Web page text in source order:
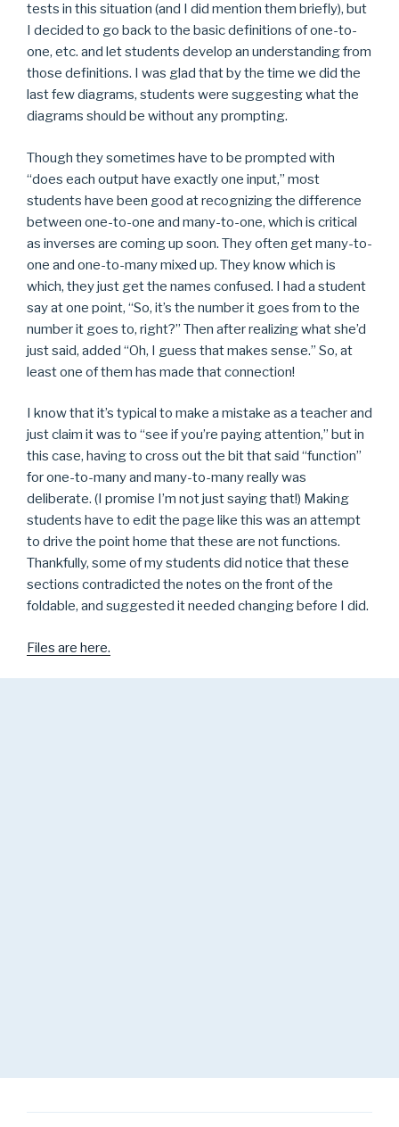
tests in this situation (and I did mention them briefly), but
I decided to go back to the basic definitions of one-to-
one, etc. and let students develop an understanding from
those definitions. I was glad that by the time we did the
last few diagrams, students were suggesting what the
diagrams should be without any prompting.
Though they sometimes have to be prompted with
“does each output have exactly one input,” most
students have been good at recognizing the difference
between one-to-one and many-to-one, which is critical
as inverses are coming up soon. They often get many-to-
one and one-to-many mixed up. They know which is
which, they just get the names confused. I had a student
say at one point, “So, it’s the number it goes from to the
number it goes to, right?” Then after realizing what she’d
just said, added “Oh, I guess that makes sense.” So, at
least one of them has made that connection!
I know that it’s typical to make a mistake as a teacher and
just claim it was to “see if you’re paying attention,” but in
this case, having to cross out the bit that said “function”
for one-to-many and many-to-many really was
deliberate. (I promise I’m not just saying that!) Making
students have to edit the page like this was an attempt
to drive the point home that these are not functions.
Thankfully, some of my students did notice that these
sections contradicted the notes on the front of the
foldable, and suggested it needed changing before I did.
Files are here.